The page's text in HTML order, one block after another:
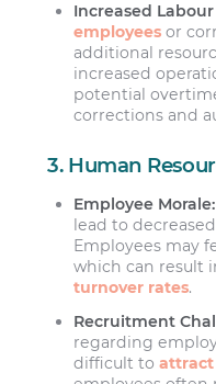
Increased Labour
employees or
additional
increased
potential
corrections and
3. Human
Employee Morale:
lead to
Employees may
which can result
turnover rates.
Recruitment
regarding
difficult to